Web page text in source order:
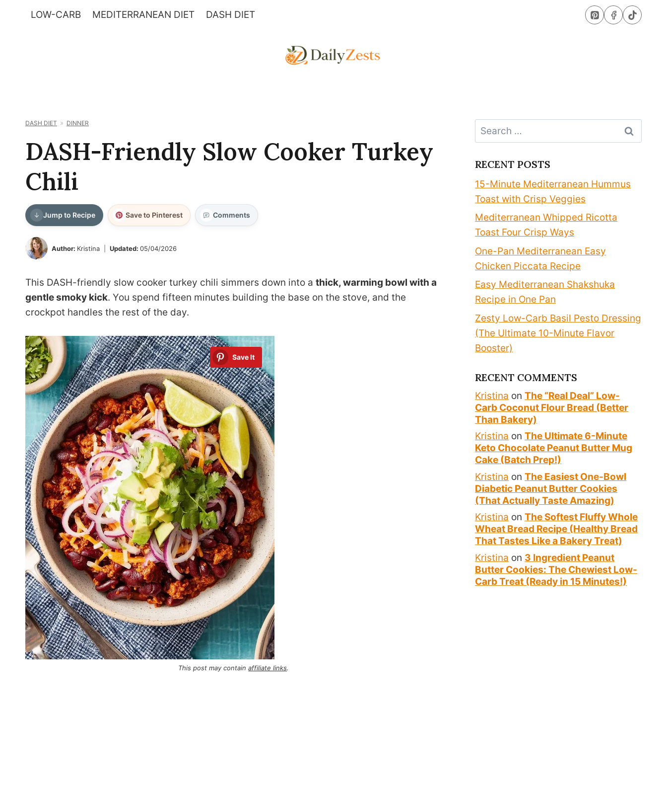
LOW-CARB MEDITERRANEAN DIET DASH DIET
DASH DIET DINNER
DASH-Friendly Slow Cooker Turkey
Chili
Jump to Recipe Save to Pinterest Comments
Author: Kristina Updated: 05/04/2026
This DASH-friendly slow cooker turkey chili simmers down into a thick, warming bowl with a
gentle smoky kick. You spend fifteen minutes building the base on the stove, and the
crockpot handles the rest of the day.
Save It
This post may containaffiliate links.
Search
for:
RECENT POSTS
15-Minute Mediterranean Hummus
Toast with Crisp Veggies
Mediterranean Whipped Ricotta
Toast Four Crisp Ways
One-Pan Mediterranean Easy
Chicken Piccata Recipe
Easy Mediterranean Shakshuka
Recipe in One Pan
Zesty Low-Carb Basil Pesto Dressing
(The Ultimate 10-Minute Flavor
Booster)
RECENT COMMENTS
Kristina onThe “Real Deal” Low-
Carb Coconut Flour Bread (Better
Than Bakery)
Kristina onThe Ultimate 6-Minute
Keto Chocolate Peanut Butter Mug
Cake (Batch Prep!)
Kristina onThe Easiest One-Bowl
Diabetic Peanut Butter Cookies
(That Actually Taste Amazing)
Kristina onThe Softest Fluffy Whole
Wheat Bread Recipe (Healthy Bread
That Tastes Like a Bakery Treat)
Kristina on 3 Ingredient Peanut
Butter Cookies: The Chewiest Low-
Carb Treat (Ready in 15 Minutes!)